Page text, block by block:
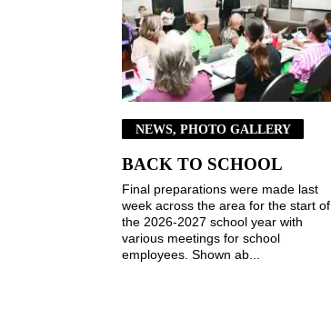
NEWS, PHOTO GALLERY
BACK TO SCHOOL
Final preparations were made last
week across the area for the start of
the 2026-2027 school year with
various meetings for school
employees. Shown ab...